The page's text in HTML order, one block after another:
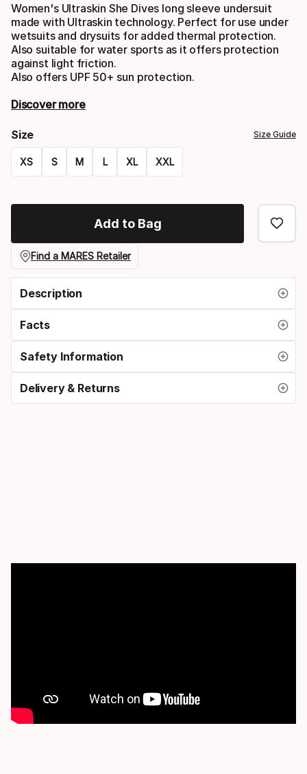
Women's Ultraskin She Dives long sleeve undersuit
made with Ultraskin technology. Perfect for use under
wetsuits and drysuits for added thermal protection.
Also suitable for water sports as it offers protection
against light friction.
Also offers UPF 50+ sun protection.
Discover more
Size Size Guide
XS S M L XL XXL
option
Add to Bag
Find a MARES Retailer
Description
Facts
Safety Information
Delivery & Returns